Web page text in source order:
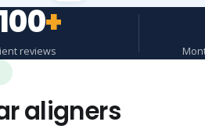
+
reviews
aligners